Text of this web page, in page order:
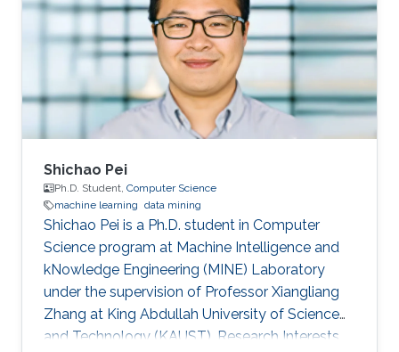
Electronic Engineering, Zhejiang University,
2014. M.Sc., Computer Science, King Abdullah
University of Science and Technology (KAUST).
Awards and Distinctions First Prize
Shichao Pei
Ph.D. Student, Computer Science
machine learning data mining
Shichao Pei is a Ph.D. student in Computer
Science program at Machine Intelligence and
kNowledge Engineering (MINE) Laboratory
under the supervision of Professor Xiangliang
Zhang at King Abdullah University of Science
and Technology (KAUST). Research Interests